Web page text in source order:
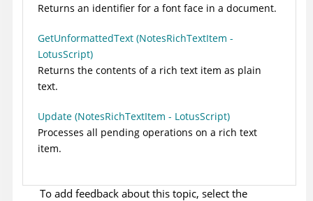
Returns an identifier for a font face in a document.
GetUnformattedText (NotesRichTextItem -
LotusScript)
Returns the contents of a rich text item as plain
text.
Update (NotesRichTextItem - LotusScript)
Processes all pending operations on a rich text
item.
To add feedback about this topic, select the